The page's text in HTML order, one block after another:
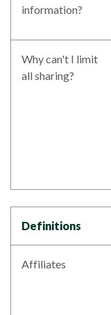
information?
Why can't I limit
all sharing?
Definitions
Affiliates